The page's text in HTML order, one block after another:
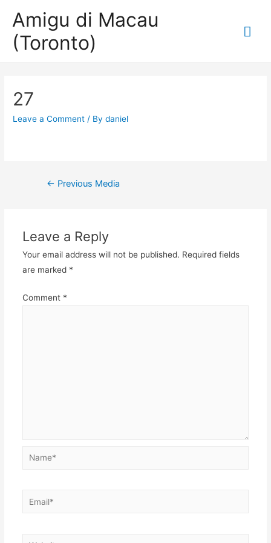
Amigu di Macau
(Toronto)
27
Leave a Comment / Bydaniel
Post
← Previous Media
Leave a Reply
Your email address will not be published. Required fields
are marked *
Comment *
Name*
Email*
Website